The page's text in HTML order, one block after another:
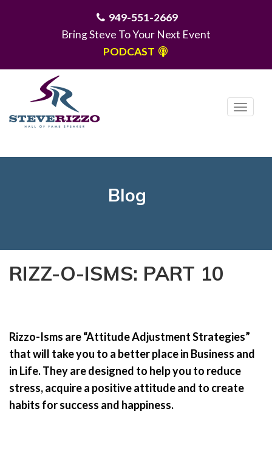
949-551-2669
Bring Steve To Your Next Event
PODCAST
T
g
n
Blog
RIZZ-O-ISMS: PART 10
Rizzo-Isms are “Attitude Adjustment Strategies”
that will take you to a better place in Business and
in Life. They are designed to help you to reduce
stress, acquire a positive attitude and to create
habits for success and happiness.